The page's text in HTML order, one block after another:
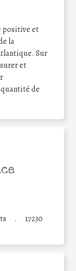
positive et
la
Sur
et
de
. 17230